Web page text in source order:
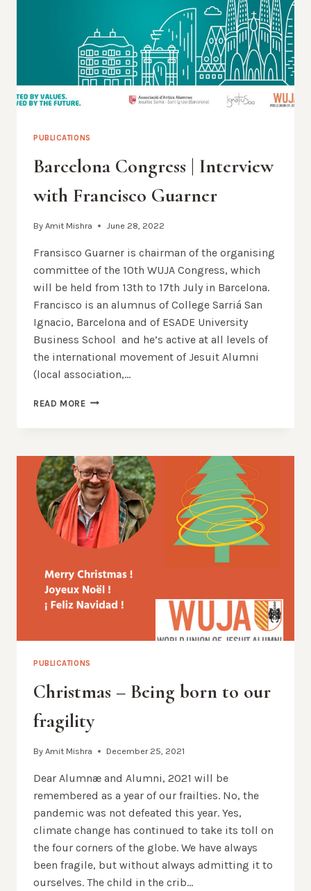
JESUS
PUBLICATIONS
Barcelona Congress | Interview
with Francisco Guarner
By Amit Mishra June 28, 2022
Fransisco Guarner is chairman of the organising
committee of the 10th WUJA Congress, which
will be held from 13th to 17th July in Barcelona.
Francisco is an alumnus of College Sarriá San
Ignacio, Barcelona and of ESADE University
Business School and he’s active at all levels of
the international movement of Jesuit Alumni
(local association,…
READ MOREBARCELONA
WITH
FRANCISCO
GUARNER
PUBLICATIONS
Christmas – Being born to our
fragility
By Amit Mishra December 25, 2021
Dear Alumnæ and Alumni, 2021 will be
remembered as a year of our frailties. No, the
pandemic was not defeated this year. Yes,
climate change has continued to take its toll on
the four corners of the globe. We have always
been fragile, but without always admitting it to
ourselves. The child in the crib…